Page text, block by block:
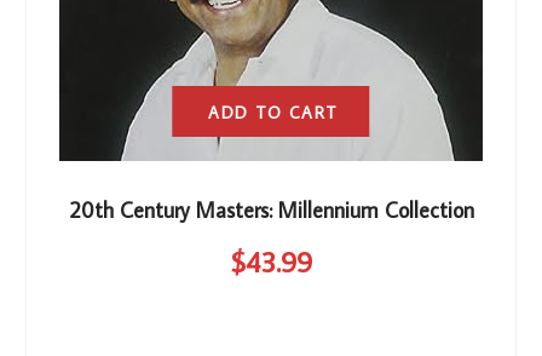
20th Century Masters: Millennium Collection
$43.99
ADD TO CART